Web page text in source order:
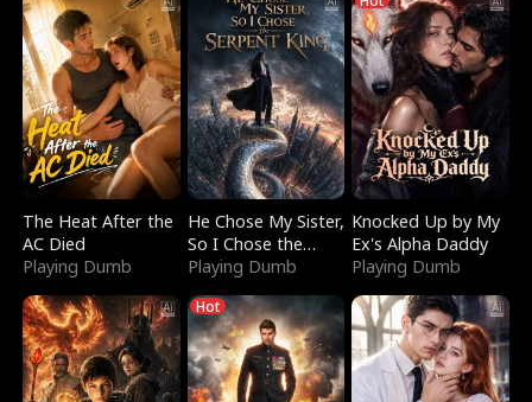
The Heat After the
AC Died
Playing Dumb
He Chose My Sister,
So I Chose the
Serpent King
Playing Dumb
Knocked Up by My
Ex's Alpha Daddy
Playing Dumb
Hot